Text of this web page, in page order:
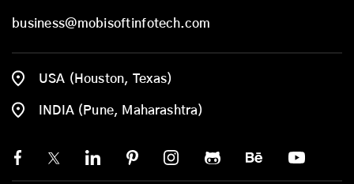
business@mobisoftinfotech.com
USA (Houston, Texas)
INDIA (Pune, Maharashtra)